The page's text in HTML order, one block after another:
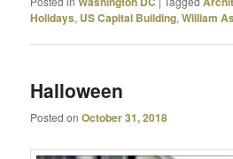
Holidays, US Capital Building,William
Halloween
Posted onOctober 31, 2018